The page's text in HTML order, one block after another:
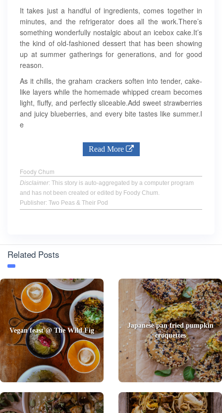
It takes just a handful of ingredients, comes together in
minutes, and the refrigerator does all the work.There’s
something wonderfully nostalgic about an icebox cake.It’s
the kind of old-fashioned dessert that has been showing
up at summer gatherings for generations, and for good
reason.
As it chills, the graham crackers soften into tender, cake-
like layers while the homemade whipped cream becomes
light, fluffy, and perfectly sliceable.Add sweet strawberries
and juicy blueberries, and every bite tastes like summer.I
e
Read More
Foody Chum
Disclaimer: This story is auto-aggregated by a computer program
and has not been created or edited by Foody Chum.
Publisher: Two Peas & Their Pod
Related Posts
Vegan feast @ The Wild Fig
Japanese pan fried pumpkin
croquettes